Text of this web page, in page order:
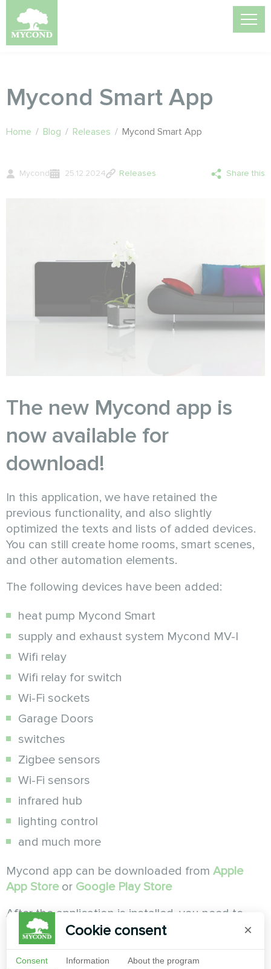
Mycond Smart App
Home / Blog / Releases / Mycond Smart App
Mycond 25.12.2024 Releases Share this
The new Mycond app is
now available for
download!
In this application, we have retained the
previous functionality, and also slightly
optimized the texts and lists of added devices.
You can still create home rooms, smart scenes,
and other automation elements.
The following devices have been added:
heat pump Mycond Smart
supply and exhaust system Mycond MV-I
Wifi relay
Wifi relay for switch
Wi-Fi sockets
Garage Doors
switches
Zigbee sensors
Wi-Fi sensors
infrared hub
lighting control
and much more
Mycond app can be downloaded from Apple
App Store or Google Play Store
After the application is installed, you need to
launch it and create a new account.
Cookie consent ×
Consent Information About the program